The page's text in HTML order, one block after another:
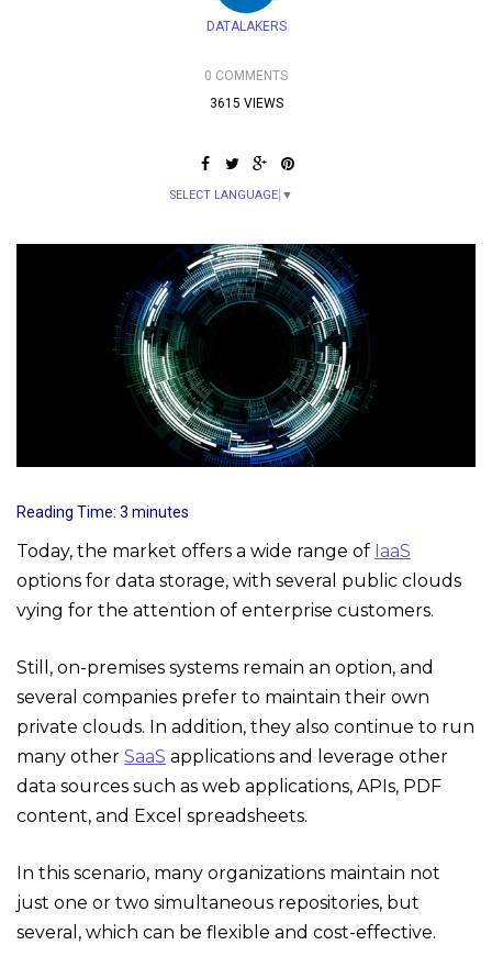
DATALAKERS
0 COMMENTS
3615 VIEWS
SELECT LANGUAGE ▼
Reading Time: 3 minutes
Today, the market offers a wide range of IaaS
options for data storage, with several public clouds
vying for the attention of enterprise customers.
Still, on-premises systems remain an option, and
several companies prefer to maintain their own
private clouds. In addition, they also continue to run
many other SaaS applications and leverage other
data sources such as web applications, APIs, PDF
content, and Excel spreadsheets.
In this scenario, many organizations maintain not
just one or two simultaneous repositories, but
several, which can be flexible and cost-effective.